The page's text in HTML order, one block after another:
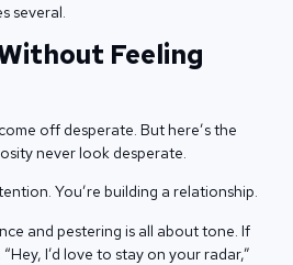
several.
Feeling
off desperate. But here’s the
never look desperate.
You’re building a relationship.
and pestering is all about tone. If
I’d love to stay on your radar,”